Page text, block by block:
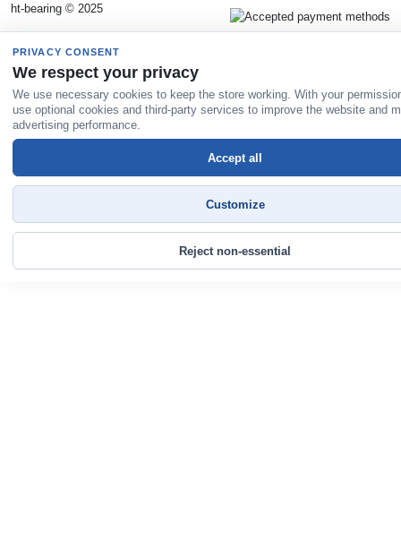
ht-bearing © 2025
PRIVACY CONSENT
We respect your privacy
We use necessary cookies to keep the store working. With your
use optional cookies and third-party services to improve the website and
advertising performance.
Reject non-essential
Customize
Accept all